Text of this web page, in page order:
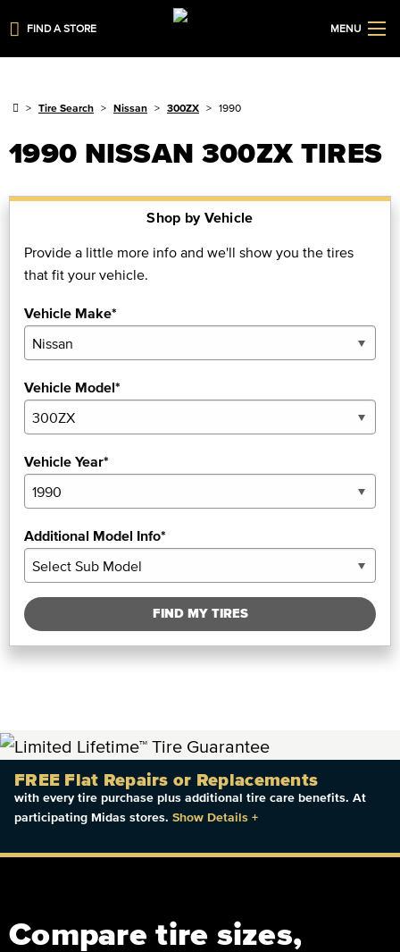
FIND A STORE MENU
Tire Search Nissan 300ZX 1990
1990 NISSAN 300ZX TIRES
Shop by Vehicle
Provide a little more info and we'll show you the tires
that fit your vehicle.
Vehicle Make*
Vehicle Model*
Vehicle Year*
Additional Model Info*
FIND MY TIRES
FREE Flat Repairs or Replacements
with every tire purchase plus additional tire care benefits. At
participating Midas stores. Show Details +
Compare tire sizes,